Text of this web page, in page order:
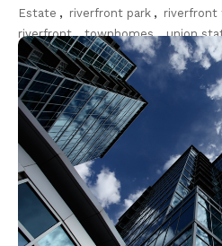
Estate , riverfront park , riverfront
riverfront , townhomes , union
Discover